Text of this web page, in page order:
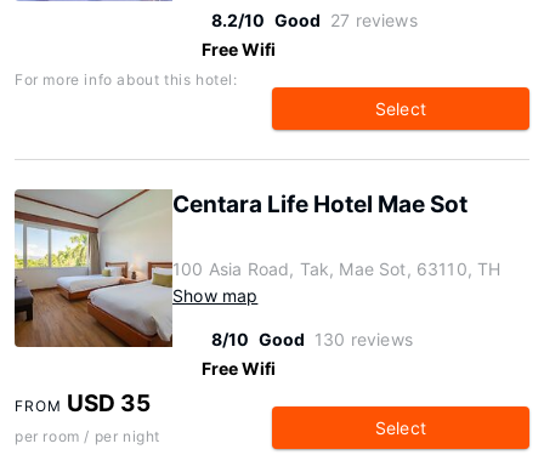
8.2/10 Good 27 reviews
Free Wifi
For more info about this hotel:
Select
Centara Life Hotel Mae Sot
100 Asia Road, Tak, Mae Sot, 63110, TH
Show map
8/10 Good 130 reviews
Free Wifi
FROM USD 35
per room / per night Select